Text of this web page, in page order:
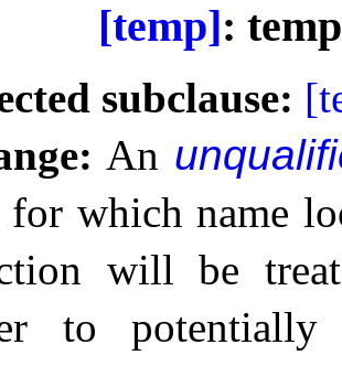
[temp]:
subclause:
An
for which name
will be
to potentially